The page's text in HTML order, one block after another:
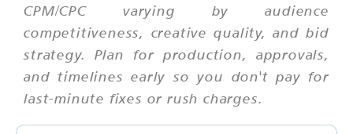
CPM/CPC varying by audience
competitiveness, creative quality, and bid
strategy. Plan for production, approvals,
and timelines early so you don't pay for
last-minute fixes or rush charges.